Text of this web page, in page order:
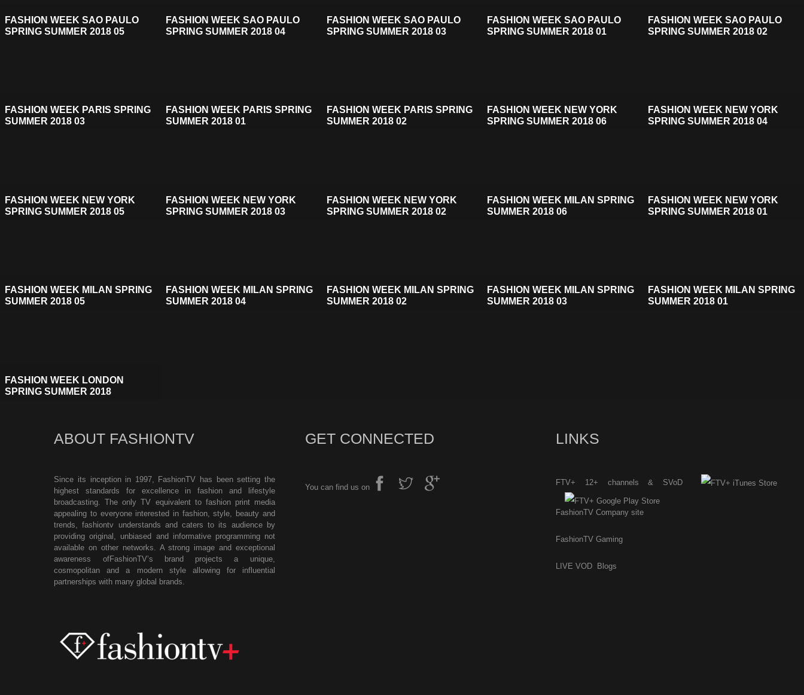
FASHION WEEK SAO PAULO
SPRING SUMMER 2018 05
FASHION WEEK SAO PAULO
SPRING SUMMER 2018 04
FASHION WEEK SAO PAULO
SPRING SUMMER 2018 03
FASHION WEEK SAO PAULO
SPRING SUMMER 2018 01
FASHION WEEK SAO PAULO
SPRING SUMMER 2018 02
FASHION WEEK PARIS SPRING
SUMMER 2018 03
FASHION WEEK PARIS SPRING
SUMMER 2018 01
FASHION WEEK PARIS SPRING
SUMMER 2018 02
FASHION WEEK NEW YORK
SPRING SUMMER 2018 06
FASHION WEEK NEW YORK
SPRING SUMMER 2018 04
FASHION WEEK NEW YORK
SPRING SUMMER 2018 05
FASHION WEEK NEW YORK
SPRING SUMMER 2018 03
FASHION WEEK NEW YORK
SPRING SUMMER 2018 02
FASHION WEEK MILAN SPRING
SUMMER 2018 06
FASHION WEEK NEW YORK
SPRING SUMMER 2018 01
FASHION WEEK MILAN SPRING
SUMMER 2018 05
FASHION WEEK MILAN SPRING
SUMMER 2018 04
FASHION WEEK MILAN SPRING
SUMMER 2018 02
FASHION WEEK MILAN SPRING
SUMMER 2018 03
FASHION WEEK MILAN SPRING
SUMMER 2018 01
FASHION WEEK LONDON
SPRING SUMMER 2018
ABOUT FASHIONTV
Since its inception in 1997, FashionTV has been setting the
highest standards for excellence in fashion and lifestyle
broadcasting. The only TV equivalent to fashion print media
appealing to everyone interested in fashion, style, beauty and
trends, fashiontv understands and caters to its audience by
providing original, unbiased and informative programming not
available on other networks. A strong image and exceptional
awareness ofFashionTV’s brand projects a unique,
cosmopolitan and a modern style allowing for influential
partnerships with many global brands.
GET CONNECTED
You can find us on
LINKS
FTV+ 12+ channels & SVoD
FashionTV Company site
FashionTV Gaming
LIVE VOD Blogs